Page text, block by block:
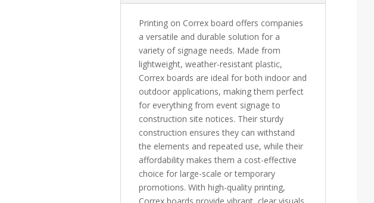
Printing on Correx board offers companies
a versatile and durable solution for a
variety of signage needs. Made from
lightweight, weather-resistant plastic,
Correx boards are ideal for both indoor and
outdoor applications, making them perfect
for everything from event signage to
construction site notices. Their sturdy
construction ensures they can withstand
the elements and repeated use, while their
affordability makes them a cost-effective
choice for large-scale or temporary
promotions. With high-quality printing,